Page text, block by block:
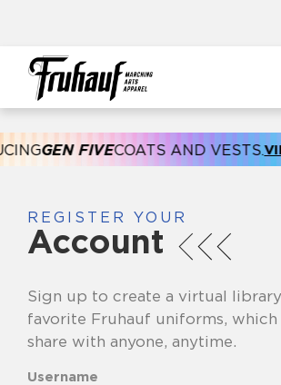
GEN FIVECOATS AND VESTS.
REGISTER YOUR
Account
Sign up to create a virtual
favorite Fruhauf uniforms, which
share with anyone, anytime.
Username